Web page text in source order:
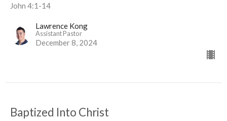
John 4:1-14
Lawrence Kong
Assistant Pastor
December 8, 2024
Baptized Into Christ